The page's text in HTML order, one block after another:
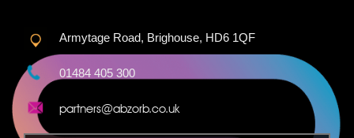
Armytage Road, Brighouse, HD6 1QF
01484 405 300
partners@abzorb.co.uk